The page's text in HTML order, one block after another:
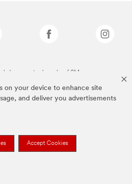
on your device to enhance site
and deliver you advertisements
Accept Cookies
above are trademarks of 3M.